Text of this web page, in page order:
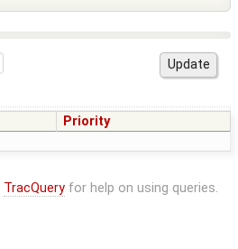
Priority
TracQueryfor help on using queries.